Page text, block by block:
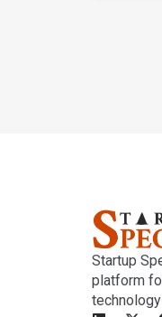
Startup
platform